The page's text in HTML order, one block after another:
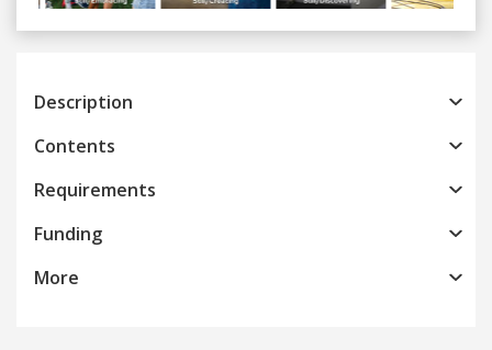
Previous
Description
Contents
Requirements
Funding
More